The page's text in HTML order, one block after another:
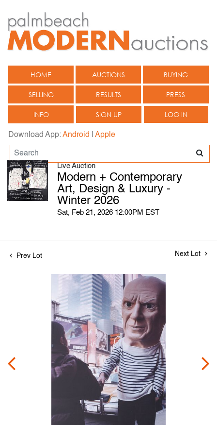
HOME AUCTIONS BUYING
SELLING RESULTS PRESS
INFO SIGN UP LOG IN
Download App:Android Apple
Live Auction
Modern + Contemporary
Art, Design & Luxury -
Winter 2026
Sat, Feb 21, 2026 12:00PM EST
Prev Lot Next Lot